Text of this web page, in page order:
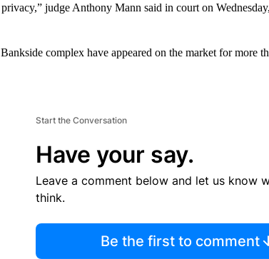
judge Anthony Mann said in court on
complex have appeared on the market for more
Start the Conversation
Have your say.
Leave a comment below and let us know
think.
Be the first to comment